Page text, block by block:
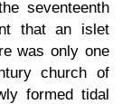
seventeenth
that an islet
was only one
church of
formed tidal